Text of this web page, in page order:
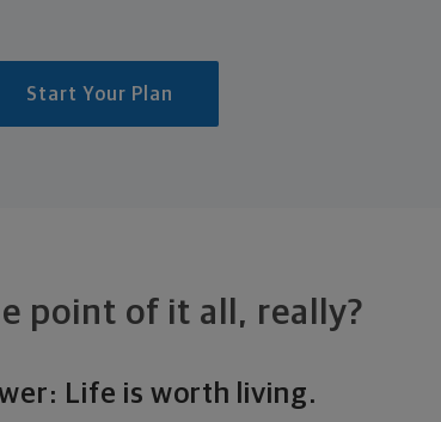
Start Your Plan
point of it all, really?
Life is worth living.